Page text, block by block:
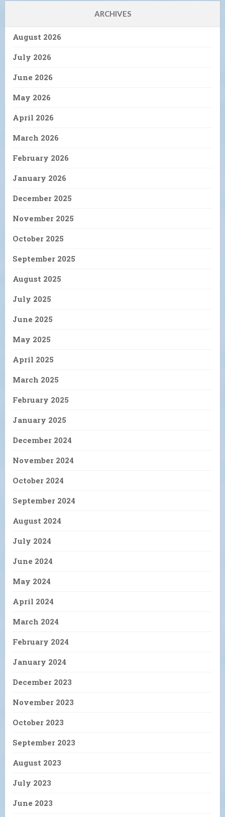
ARCHIVES
August 2026
July 2026
June 2026
May 2026
April 2026
March 2026
February 2026
January 2026
December 2025
November 2025
October 2025
September 2025
August 2025
July 2025
June 2025
May 2025
April 2025
March 2025
February 2025
January 2025
December 2024
November 2024
October 2024
September 2024
August 2024
July 2024
June 2024
May 2024
April 2024
March 2024
February 2024
January 2024
December 2023
November 2023
October 2023
September 2023
August 2023
July 2023
June 2023